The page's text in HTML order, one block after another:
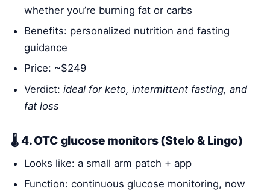
whether you’re burning fat or carbs
Benefits: personalized nutrition and fasting
guidance
Price: ~$249
Verdict: ideal for keto, intermittent fasting, and
fat loss
🌡️ 4. OTC glucose monitors (Stelo & Lingo)
Looks like: a small arm patch + app
Function: continuous glucose monitoring, now